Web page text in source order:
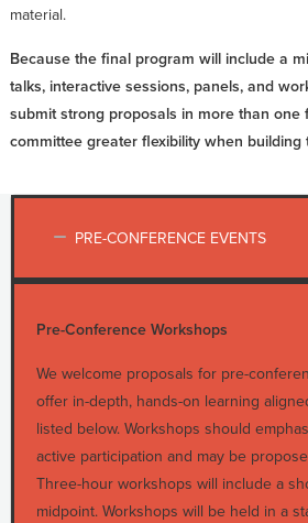
material.
Because the final program will include a
talks, interactive sessions, panels, and
submit strong proposals in more than one
committee greater flexibility when building
PRE-CONFERENCE EVENTS
Pre-Conference Workshops
We welcome proposals for pre-
offer in-depth, hands-on learning
listed below. Workshops should
active participation and may be
Three-hour workshops will include a
midpoint. Workshops will be held in a